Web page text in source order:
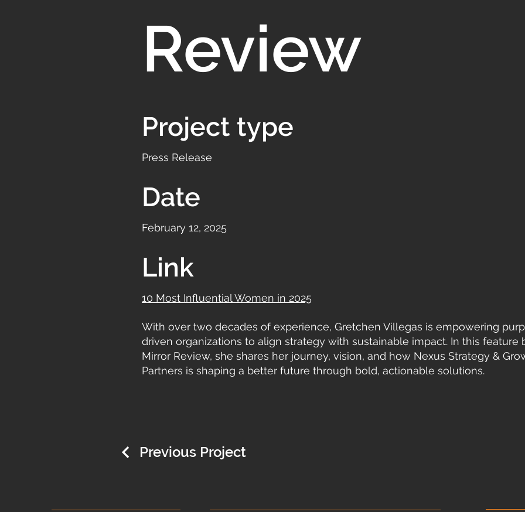
Review
Project type
Press Release
Date
February 12, 2025
Link
10 Most Influential Women in 2025
With over two decades of experience, Gretchen Villegas is empowering
driven organizations to align strategy with sustainable impact. In this feature
Mirror Review, she shares her journey, vision, and how Nexus Strategy &
Partners is shaping a better future through bold, actionable solutions.
Previous Project